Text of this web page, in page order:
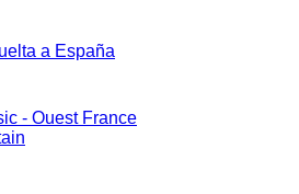
a España
- Ouest France